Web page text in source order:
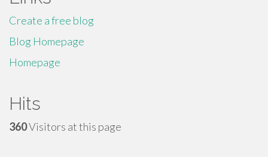
Create a free blog
Blog Homepage
Homepage
Hits
360Visitors at this page